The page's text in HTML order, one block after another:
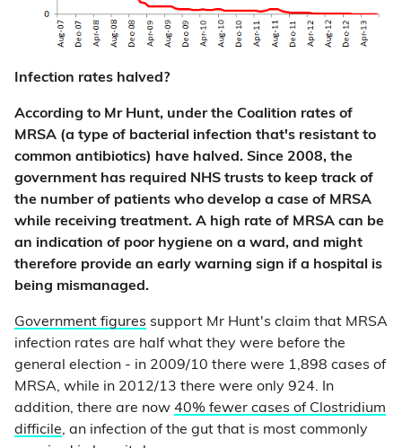
Infection rates halved?
According to Mr Hunt, under the Coalition rates of
MRSA (a type of bacterial infection that's resistant to
common antibiotics) have halved. Since 2008, the
government has required NHS trusts to keep track of
the number of patients who develop a case of MRSA
while receiving treatment. A high rate of MRSA can be
an indication of poor hygiene on a ward, and might
therefore provide an early warning sign if a hospital is
being mismanaged.
Government figures support Mr Hunt's claim that MRSA
infection rates are half what they were before the
general election - in 2009/10 there were 1,898 cases of
MRSA, while in 2012/13 there were only 924. In
addition, there are now 40% fewer cases of Clostridium
difficile, an infection of the gut that is most commonly